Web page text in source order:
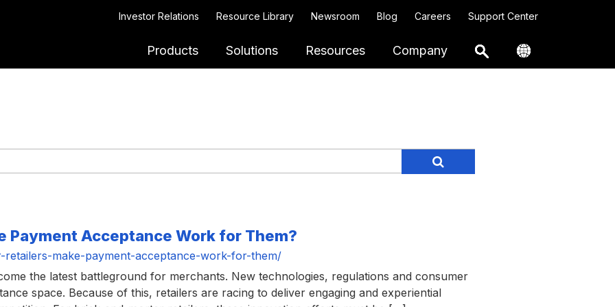
Investor Relations Resource Library Newsroom Blog Careers Support Center
Products Solutions Resources Company
Payment Acceptance Work for Them?
make-payment-acceptance-work-for-them/
the latest battleground for merchants. New technologies, regulations and consumer
space. Because of this, retailers are racing to deliver engaging and experiential